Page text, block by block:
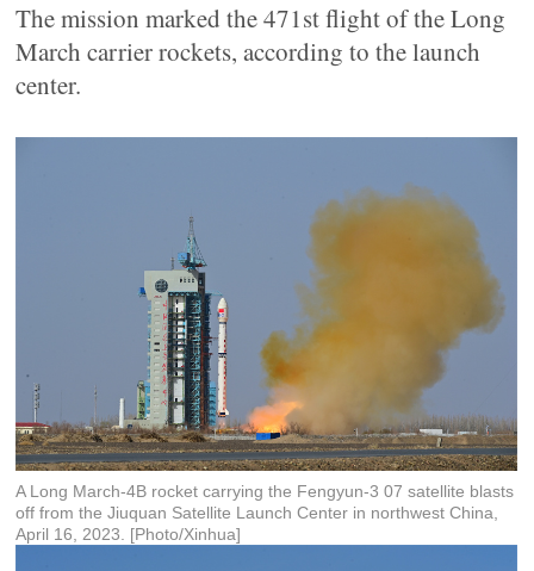
The mission marked the 471st flight of the Long
March carrier rockets, according to the launch
center.
A Long March-4B rocket carrying the Fengyun-3 07 satellite blasts
off from the Jiuquan Satellite Launch Center in northwest China,
April 16, 2023. [Photo/Xinhua]